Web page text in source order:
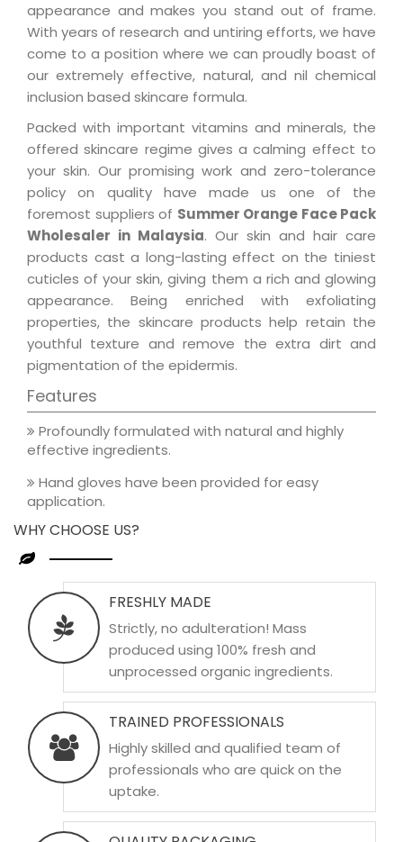
appearance and makes you stand out of frame.
With years of research and untiring efforts, we have
come to a position where we can proudly boast of
our extremely effective, natural, and nil chemical
inclusion based skincare formula.
Packed with important vitamins and minerals, the
offered skincare regime gives a calming effect to
your skin. Our promising work and zero-tolerance
policy on quality have made us one of the
foremost suppliers of Summer Orange Face Pack
Wholesaler in Malaysia. Our skin and hair care
products cast a long-lasting effect on the tiniest
cuticles of your skin, giving them a rich and glowing
appearance. Being enriched with exfoliating
properties, the skincare products help retain the
youthful texture and remove the extra dirt and
pigmentation of the epidermis.
Features
Profoundly formulated with natural and highly
effective ingredients.
Hand gloves have been provided for easy
application.
WHY CHOOSE US?
FRESHLY MADE
Strictly, no adulteration! Mass
produced using 100% fresh and
unprocessed organic ingredients.
TRAINED PROFESSIONALS
Highly skilled and qualified team of
professionals who are quick on the
uptake.